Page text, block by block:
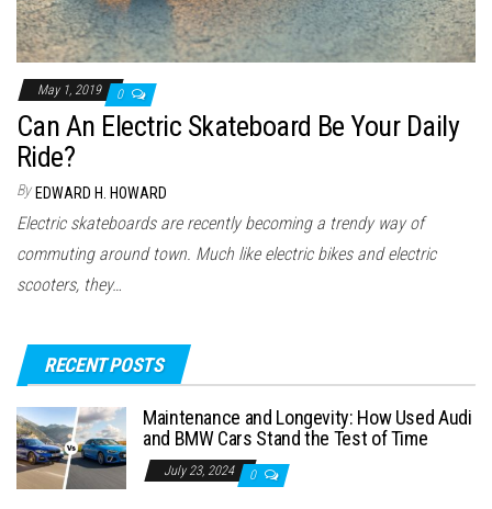
May 1, 2019 0
Can An Electric Skateboard Be Your Daily
Ride?
By EDWARD H. HOWARD
Electric skateboards are recently becoming a trendy way of
commuting around town. Much like electric bikes and electric
scooters, they…
RECENT POSTS
Maintenance and Longevity: How Used Audi
and BMW Cars Stand the Test of Time
July 23, 2024 0